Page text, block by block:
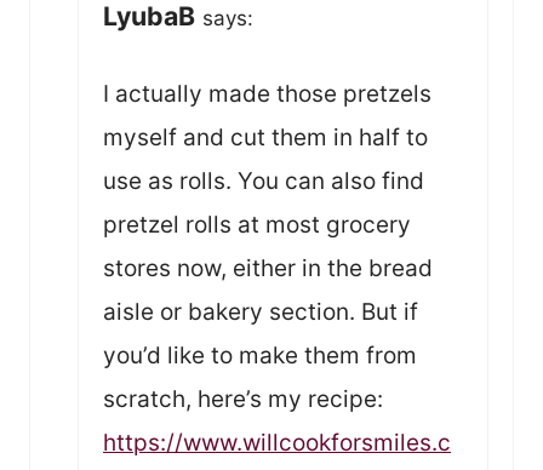
LyubaB says:
I actually made those pretzels
myself and cut them in half to
use as rolls. You can also find
pretzel rolls at most grocery
stores now, either in the bread
aisle or bakery section. But if
you’d like to make them from
scratch, here’s my recipe:
https://www.willcookforsmiles.c